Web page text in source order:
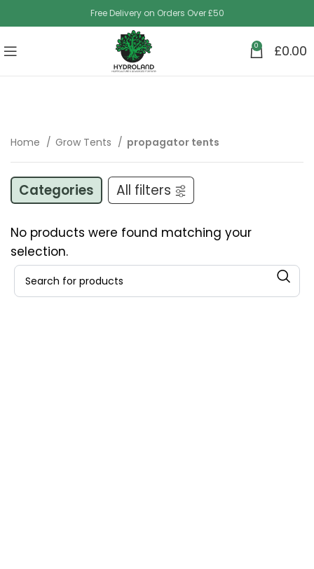
Free Delivery on Orders Over £50
0 £0.00
Home Grow Tents propagator tents
Categories All filters
No products were found matching your
selection.